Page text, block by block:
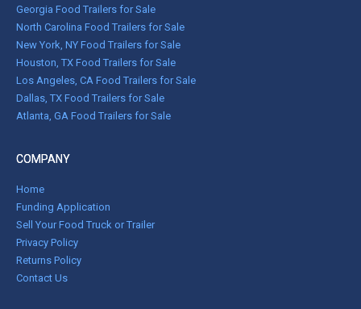
Georgia Food Trailers for Sale
North Carolina Food Trailers for Sale
New York, NY Food Trailers for Sale
Houston, TX Food Trailers for Sale
Los Angeles, CA Food Trailers for Sale
Dallas, TX Food Trailers for Sale
Atlanta, GA Food Trailers for Sale
COMPANY
Home
Funding Application
Sell Your Food Truck or Trailer
Privacy Policy
Returns Policy
Contact Us